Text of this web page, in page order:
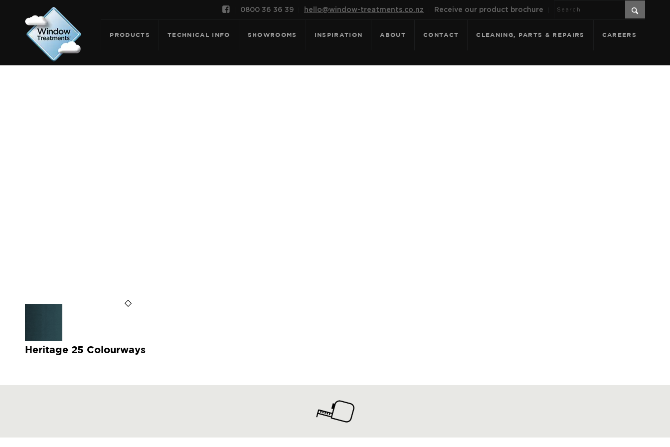
 0800 36 36 39 hello@window-treatments.co.nz Receive our product brochure
PRODUCTS TECHNICAL INFO SHOWROOMS INSPIRATION ABOUT CONTACT CLEANING, PARTS & REPAIRS CAREERS
Heritage 25 Colourways